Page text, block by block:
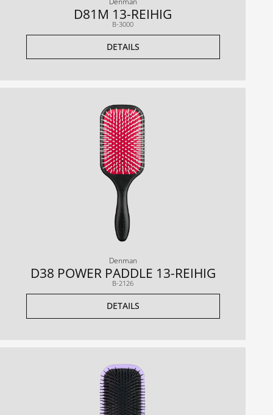
D81M 13-REIHIG
B-3000
DETAILS
Denman
D38 POWER PADDLE 13-REIHIG
B-2126
DETAILS